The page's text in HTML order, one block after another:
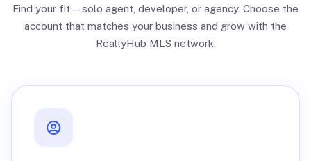
Find your fit—solo agent, developer, or agency. Choose the
account that matches your business and grow with the
RealtyHub MLS network.